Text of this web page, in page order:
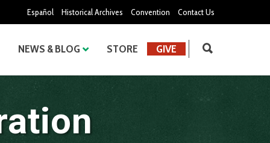
Español Historical Archives Convention Contact Us
NEWS & BLOG STORE GIVE